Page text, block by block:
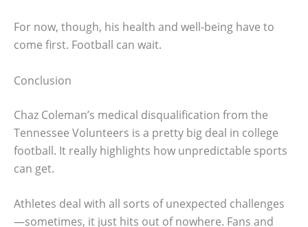
For now, though, his health and well-being have to
come first. Football can wait.
Conclusion
Chaz Coleman’s medical disqualification from the
Tennessee Volunteers is a pretty big deal in college
football. It really highlights how unpredictable sports
can get.
Athletes deal with all sorts of unexpected challenges
—sometimes, it just hits out of nowhere. Fans and